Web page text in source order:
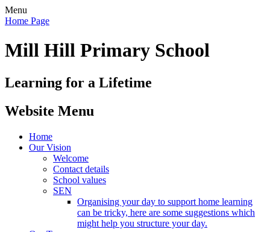
Menu
Home Page
Mill Hill Primary School
Learning for a Lifetime
Website Menu
Home
Our Vision
Welcome
Contact details
School values
SEN
Organising your day to support home learning
can be tricky, here are some suggestions which
might help you structure your day.